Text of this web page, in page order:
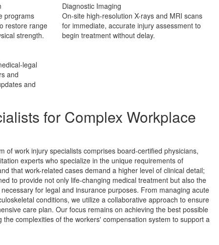
programs
restore range
strength.
Diagnostic Imaging
On-site high-resolution X-rays and MRI scans
for immediate, accurate injury assessment to
begin treatment without delay.
legal
and
and
for Complex Workplace
of work injury specialists comprises board-certified physicians,
experts who specialize in the unique requirements of
that work-related cases demand a higher level of clinical detail;
to provide not only life-changing medical treatment but also the
for legal and insurance purposes. From managing acute
conditions, we utilize a collaborative approach to ensure
care plan. Our focus remains on achieving the best possible
the complexities of the workers' compensation system to support a